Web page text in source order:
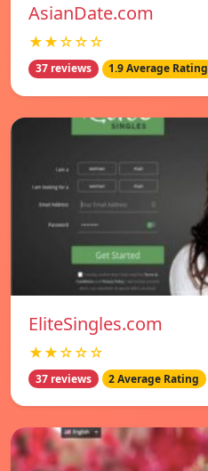
AsianDate.com
★★☆☆☆
37 reviews 1.9 Average Rating
EliteSingles.com
★★☆☆☆
37 reviews 2 Average Rating